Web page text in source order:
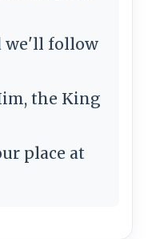
we'll follow
the King
place at